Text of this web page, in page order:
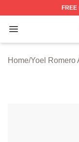
FREE
Open menu
Yoel Romero
Home/Yoel Romero